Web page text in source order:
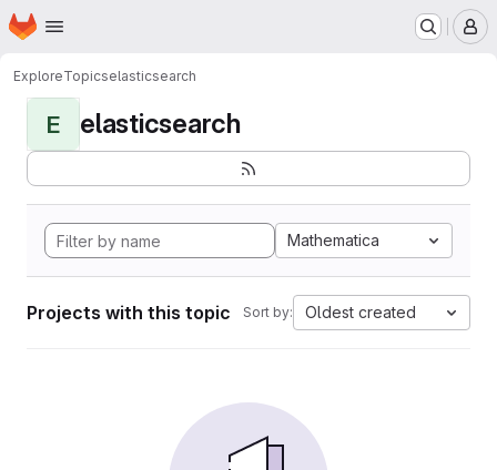
Skip to main content
Homepage
ExploreTopicselasticsearch
E elasticsearch
Mathematica
Projects with this topic Sort by: Oldest created